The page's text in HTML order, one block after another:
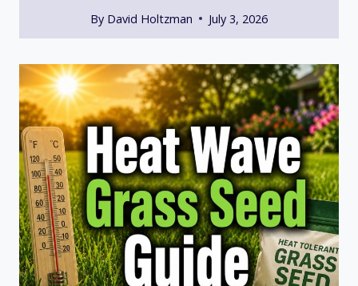
By David Holtzman July 3, 2026